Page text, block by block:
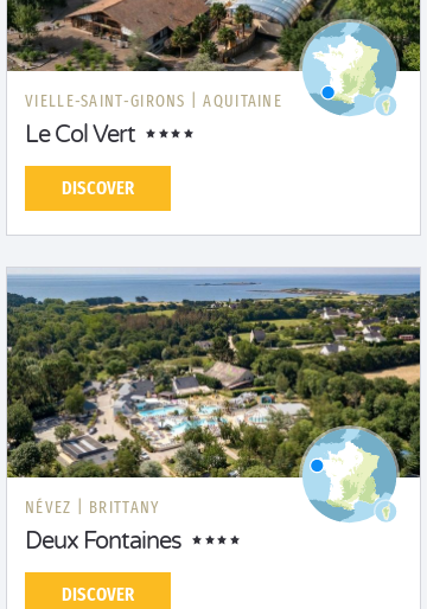
VIELLE-SAINT-GIRONS | AQUITAINE
Le Col Vert
DISCOVER
NÉVEZ | BRITTANY
Deux Fontaines
DISCOVER